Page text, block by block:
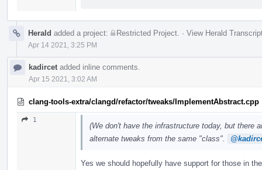
Herald added a project: Restricted Project · View Herald
Apr 14 2021, 3:25 PM
kadircet added inline comments.
Apr 15 2021, 3:02 AM
clang-tools-extra/clangd/refactor/tweaks/ImplementAbstract.cpp
1
(We don't have the infrastructure today, but there
alternate tweaks from the same "class".
Yes we should hopefully have support for those in